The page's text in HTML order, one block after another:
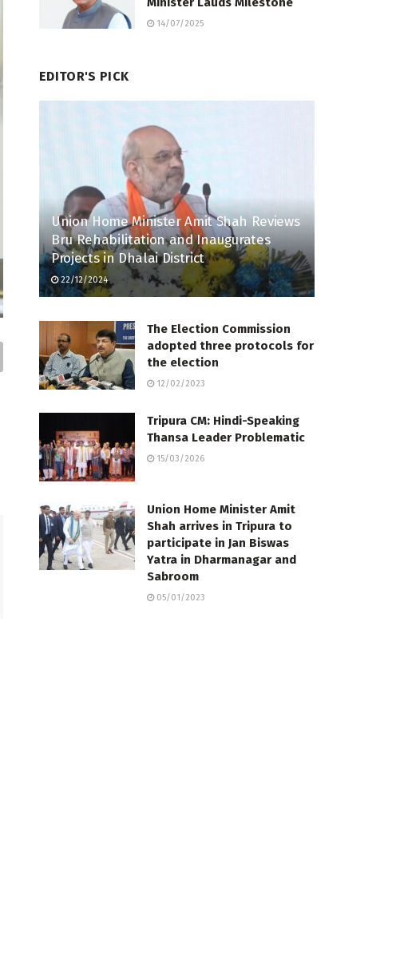
14/07/2025
EDITOR'S PICK
Union Home Minister Amit Shah Reviews
Bru Rehabilitation and Inaugurates
Projects in Dhalai District
22/12/2024
The Election Commission
adopted three protocols for
the election
12/02/2023
Tripura CM: Hindi-Speaking
Thansa Leader Problematic
15/03/2026
Union Home Minister Amit
Shah arrives in Tripura to
participate in Jan Biswas
Yatra in Dharmanagar and
Sabroom
05/01/2023